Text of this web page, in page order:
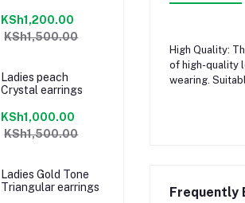
KSh1,200.00
KSh1,500.00
Ladies peach
Crystal earrings
KSh1,000.00
KSh1,500.00
Ladies Gold Tone
Triangular earrings
High Quality:
of high-quality
wearing.
Frequently